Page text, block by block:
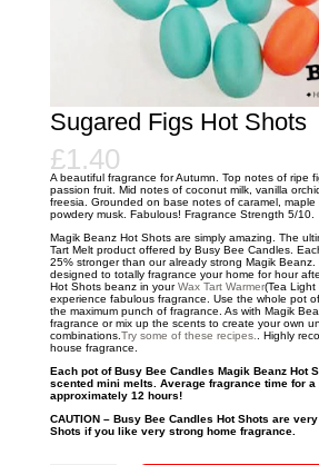
Sugared Figs Hot Shots
£1.40
A beautiful fragrance for Autumn. Top notes of ripe
passion fruit. Mid notes of coconut milk, vanilla
freesia. Grounded on base notes of caramel, maple
powdery musk. Fabulous! Fragrance Strength 5/10.
Magik Beanz Hot Shots are simply amazing. The
Tart Melt product offered by Busy Bee Candles.
25% stronger than our already strong Magik
designed to totally fragrance your home for hour
Hot Shots beanz in yourWax Tart Warmer(Tea Light
experience fabulous fragrance. Use the whole pot
the maximum punch of fragrance. As with Magik
fragrance or mix up the scents to create your own
combinations.Try some of these recipes.. Highly
house fragrance.
Each pot of Busy Bee Candles Magik Beanz Hot
scented mini melts. Average fragrance time for a
approximately 12 hours!
CAUTION – Busy Bee Candles Hot Shots are
Shots if you like very strong home fragrance.